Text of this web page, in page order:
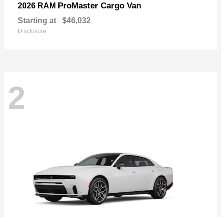
2026 RAM ProMaster Cargo Van
Starting at $46,032
Disclosure
2